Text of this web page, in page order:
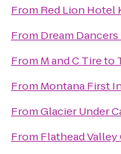
From Red Lion Hotel
From Dream
From M and C Tireto
From Montana First
FromGlacier Under
From Flathead